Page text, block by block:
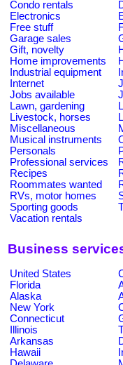
Condo rentals
Electronics
Free stuff
Garage sales
Gift, novelty
Home improvements
Industrial equipment
Internet
Jobs available
Lawn, gardening
Livestock, horses
Miscellaneous
Musical instruments
Personals
Professional services
Recipes
Roommates wanted
RVs, motor homes
Sporting goods
Vacation rentals
Business
United States
Florida
Alaska
New York
Connecticut
Illinois
Arkansas
Hawaii